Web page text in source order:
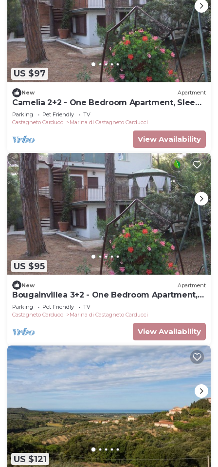
US $97
New Apartment
Camelia 2+2 - One Bedroom Apartment, Sleeps
4
Parking Pet Friendly
TV
Castagneto Carducci
Marina di Castagneto Carducci
View Availability
US $95
New Apartment
Bougainvillea 3+2 - One Bedroom Apartment,
Sleeps 5
Parking Pet Friendly
TV
Castagneto Carducci
Marina di Castagneto Carducci
View Availability
US $121